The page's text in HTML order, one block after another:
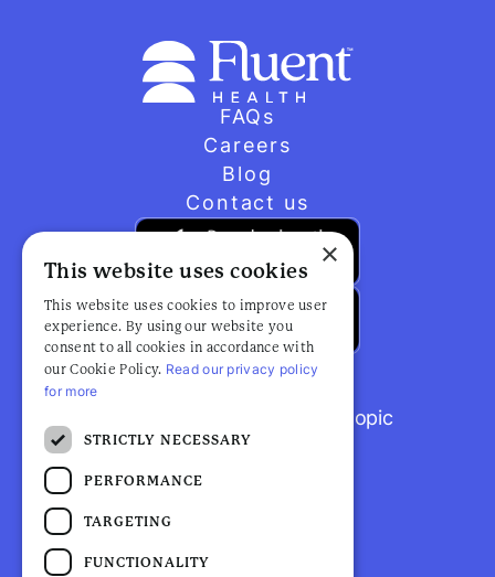
FAQs
Careers
Blog
Contact us
Browse popular articles by topic
×
This website uses cookies
This website uses cookies to improve user
experience. By using our website you
consent to all cookies in accordance with
our Cookie Policy. Read our privacy policy
for more
STRICTLY NECESSARY
PERFORMANCE
TARGETING
FUNCTIONALITY